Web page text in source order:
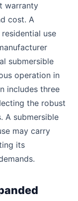
warranty
cost. A
use
submersible
operation in
includes three
the robust
A submersible
may carry
its